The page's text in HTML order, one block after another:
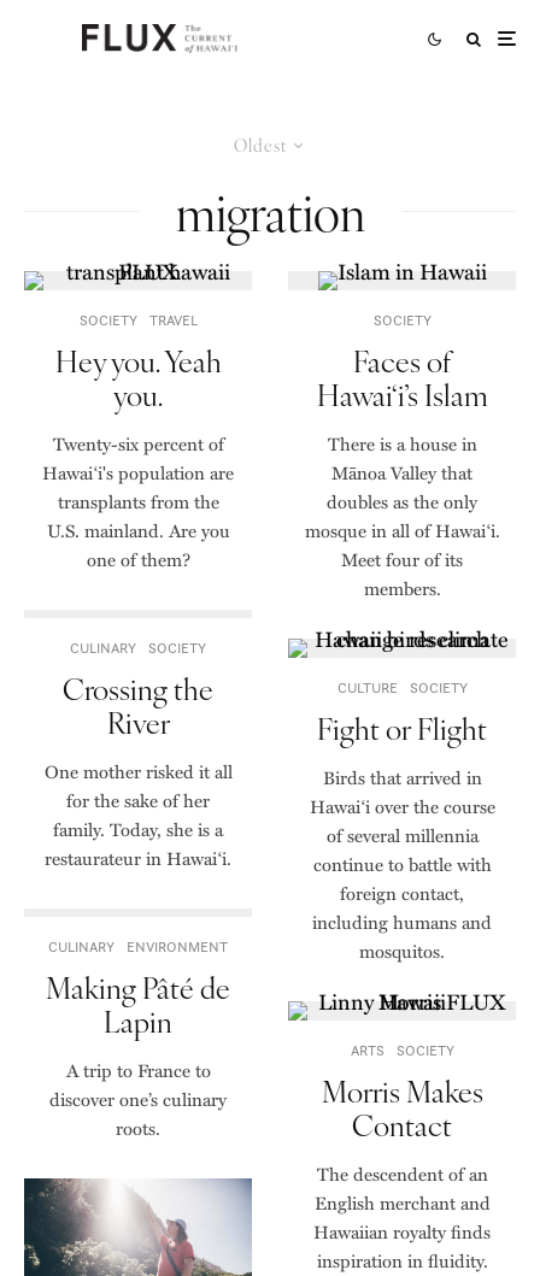
Oldest
migration
SOCIETY TRAVEL
Hey you. Yeah
you.
Twenty-six percent of
Hawai‘i's population are
transplants from the
U.S. mainland. Are you
one of them?
CULINARY SOCIETY
Crossing the
River
One mother risked it all
for the sake of her
family. Today, she is a
restaurateur in Hawaiʻi.
CULINARY ENVIRONMENT
Making Pâté de
Lapin
A trip to France to
discover one’s culinary
roots.
SOCIETY
Faces of
Hawai‘i’s Islam
There is a house in
Mānoa Valley that
doubles as the only
mosque in all of Hawai‘i.
Meet four of its
members.
CULTURE SOCIETY
Fight or Flight
Birds that arrived in
Hawaiʻi over the course
of several millennia
continue to battle with
foreign contact,
including humans and
mosquitos.
ARTS SOCIETY
Morris Makes
Contact
The descendent of an
English merchant and
Hawaiian royalty finds
inspiration in fluidity.